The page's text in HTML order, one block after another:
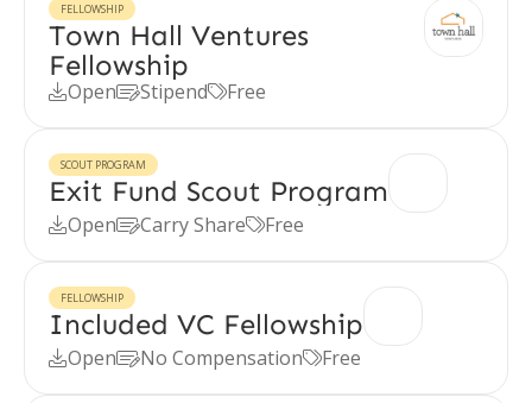
FELLOWSHIP
Town Hall Ventures
Fellowship
OpenStipendFree
SCOUT PROGRAM
Exit Fund Scout Program
OpenCarry ShareFree
FELLOWSHIP
Included VC Fellowship
OpenNo CompensationFree